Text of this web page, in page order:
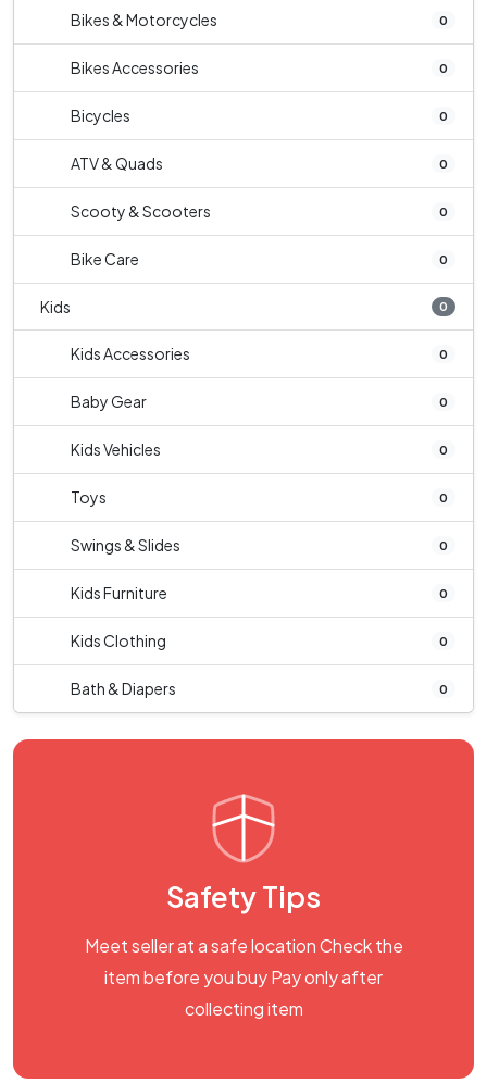
Bikes & Motorcycles 0
Bikes Accessories 0
Bicycles 0
ATV & Quads 0
Scooty & Scooters 0
Bike Care 0
Kids 0
Kids Accessories 0
Baby Gear 0
Kids Vehicles 0
Toys 0
Swings & Slides 0
Kids Furniture 0
Kids Clothing 0
Bath & Diapers 0
Safety Tips
Meet seller at a safe location Check the
item before you buy Pay only after
collecting item